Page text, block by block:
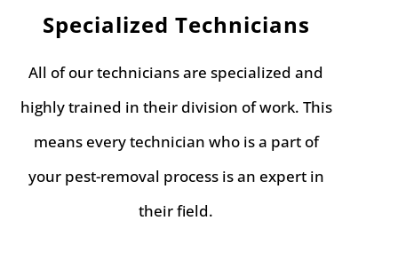
Specialized Technicians
All of our technicians are specialized and
highly trained in their division of work. This
means every technician who is a part of
your pest-removal process is an expert in
their field.